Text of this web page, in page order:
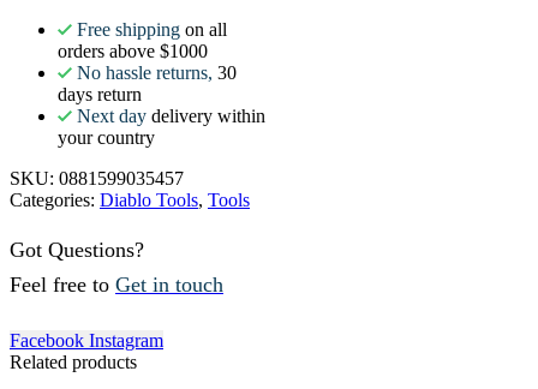
Free shipping on all
orders above $1000
No hassle returns, 30
days return
Next day delivery within
your country
SKU: 0881599035457
Categories: Diablo Tools, Tools
Got Questions?
Feel free to Get in touch
Facebook Instagram
Related products